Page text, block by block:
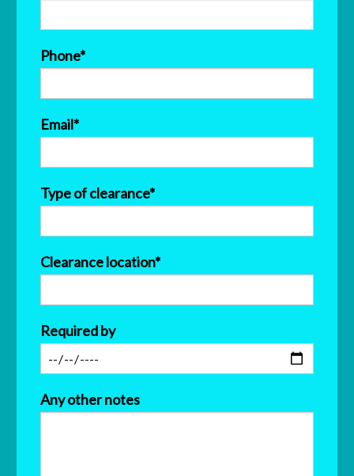
Phone*
Email*
Type of clearance*
Clearance location*
Required by
Any other notes